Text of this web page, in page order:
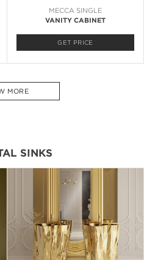
MECCA SINGLE
VANITY CABINET
GET PRICE
MORE
SINKS